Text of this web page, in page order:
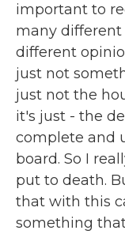
important to
many
different
just not
just not the
it's just - the
complete and
board. So I
put to death.
that with this
something